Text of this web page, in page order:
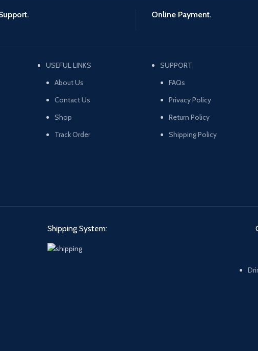
Online Payment.
USEFUL LINKS
About Us
Contact Us
Shop
Track Order
SUPPORT
FAQs
Privacy Policy
Return Policy
Shipping Policy
Shipping System: